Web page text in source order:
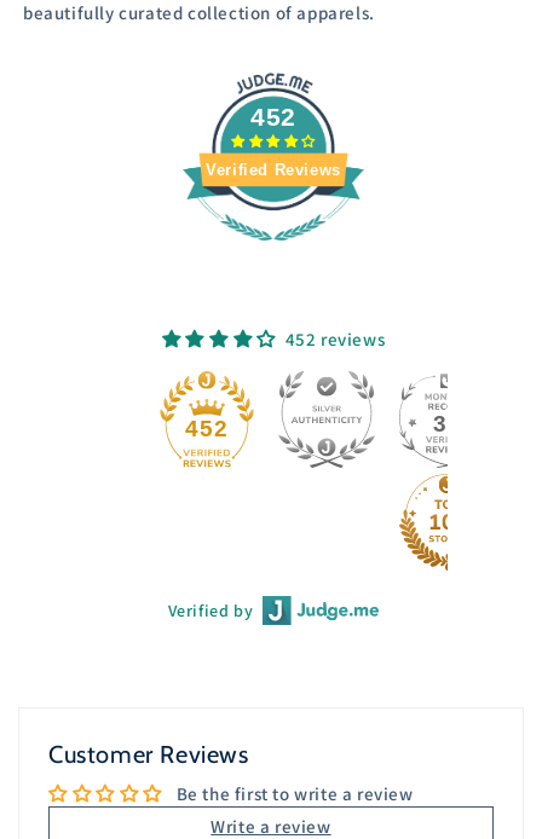
beautifully curated collection of apparels.
452
Verified Reviews
452 reviews
452 33
Verified by
Customer Reviews
Be the first to write a review
Write a review